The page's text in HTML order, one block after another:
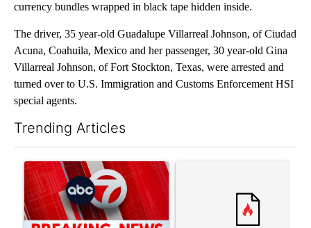
currency bundles wrapped in black tape hidden inside.
The driver, 35 year-old Guadalupe Villarreal Johnson, of Ciudad
Acuna, Coahuila, Mexico and her passenger, 30 year-old Gina
Villarreal Johnson, of Fort Stockton, Texas, were arrested and
turned over to U.S. Immigration and Customs Enforcement HSI
special agents.
Trending Articles
A trending article titled "Trump signs executive orders that